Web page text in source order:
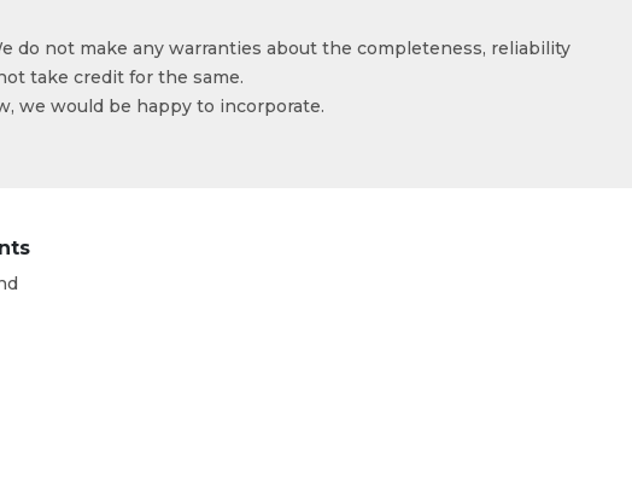
not make any warranties about the completeness, reliability
take credit for the same.
we would be happy to incorporate.